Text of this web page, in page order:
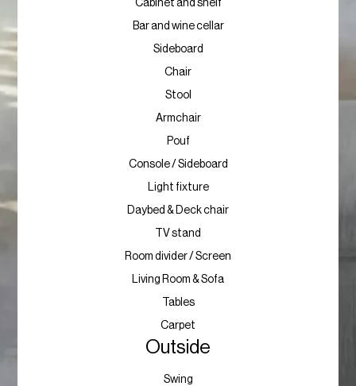
Cabinet and shelf
Bar and wine cellar
Sideboard
Chair
Stool
Armchair
Pouf
Console / Sideboard
Light fixture
Daybed & Deck chair
TV stand
Room divider / Screen
Living Room & Sofa
Tables
Carpet
Outside
Swing